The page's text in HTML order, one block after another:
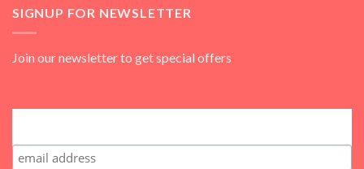
SIGNUP FOR NEWSLETTER
Join our newsletter to get special offers